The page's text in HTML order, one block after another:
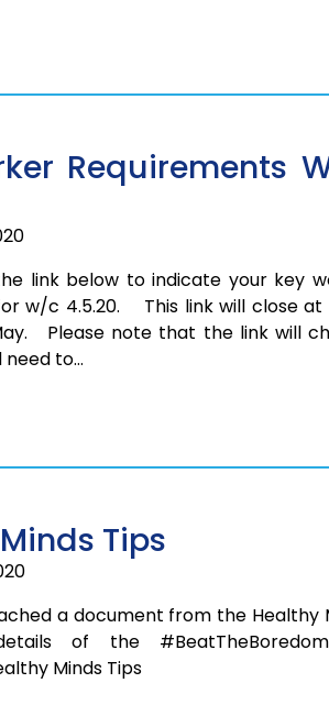
Requirements
link below to indicate your key
w/c 4.5.20. This link will close at
Please note that the link will
need to…
Tips
a document from the Healthy
of the
Minds Tips